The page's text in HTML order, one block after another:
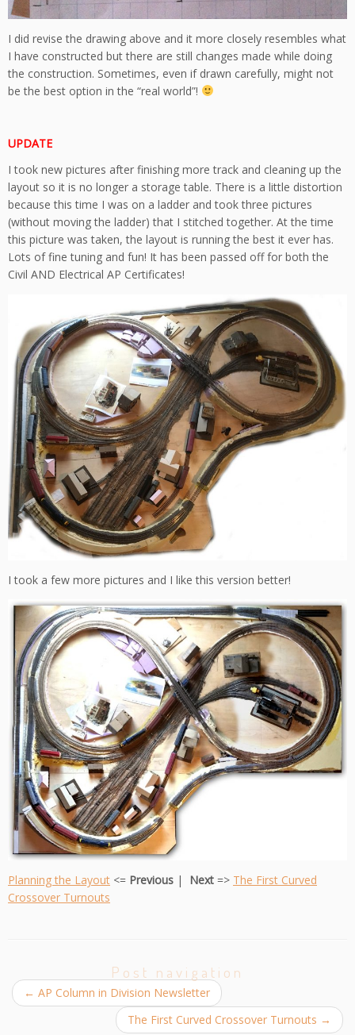
I did revise the drawing above and it more closely resembles what
I have constructed but there are still changes made while doing
the construction. Sometimes, even if drawn carefully, might not
be the best option in the “real world”!
UPDATE
I took new pictures after finishing more track and cleaning up the
layout so it is no longer a storage table. There is a little distortion
because this time I was on a ladder and took three pictures
(without moving the ladder) that I stitched together. At the time
this picture was taken, the layout is running the best it ever has.
Lots of fine tuning and fun! It has been passed off for both the
Civil AND Electrical AP Certificates!
I took a few more pictures and I like this version better!
Planning the Layout <= Previous | Next => The First Curved
Crossover Turnouts
Post navigation
← AP Column in Division Newsletter
The First Curved Crossover Turnouts →